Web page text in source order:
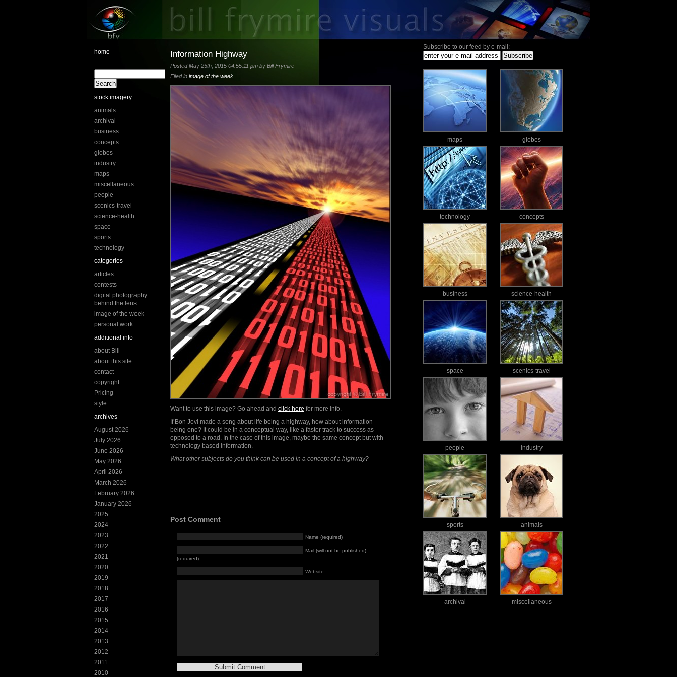
home
stock imagery
animals
archival
business
concepts
globes
industry
maps
miscellaneous
people
scenics-travel
science-health
space
sports
technology
categories
articles
contests
digital photography:
behind the lens
image of the week
personal work
additional info
about Bill
about this site
contact
copyright
Pricing
style
archives
August 2026
July 2026
June 2026
May 2026
April 2026
March 2026
February 2026
January 2026
2025
2024
2023
2022
2021
2020
2019
2018
2017
2016
2015
2014
2013
2012
2011
2010
Information Highway
Posted May 25th, 2015 04:55:11 pm by Bill Frymire
Filed in image of the week
Want to use this image? Go ahead and click here for more info.
If Bon Jovi made a song about life being a highway, how about information
being one? It could be in a conceptual way, like a faster track to success as
opposed to a road. In the case of this image, maybe the same concept but with
technology based information.
What other subjects do you think can be used in a concept of a highway?
Post Comment
Name (required)
Mail (will not be published)
(required)
Website
Subscribe to our feed by e-mail:
maps globes
technology concepts
business science-health
space scenics-travel
people industry
sports animals
archival miscellaneous